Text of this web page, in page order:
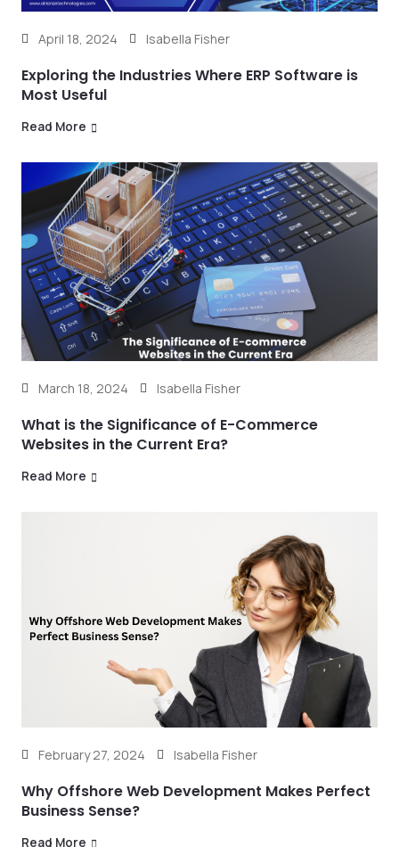
April 18, 2024 Isabella Fisher
Exploring the Industries Where ERP Software is
Most Useful
Read More
March 18, 2024 Isabella Fisher
What is the Significance of E-Commerce
Websites in the Current Era?
Read More
February 27, 2024 Isabella Fisher
Why Offshore Web Development Makes Perfect
Business Sense?
Read More